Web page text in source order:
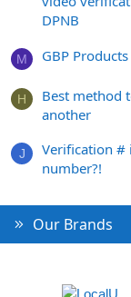
DPNB
M GBP Products
H
Best method
another
J
Verification #
number?!
Our Brands